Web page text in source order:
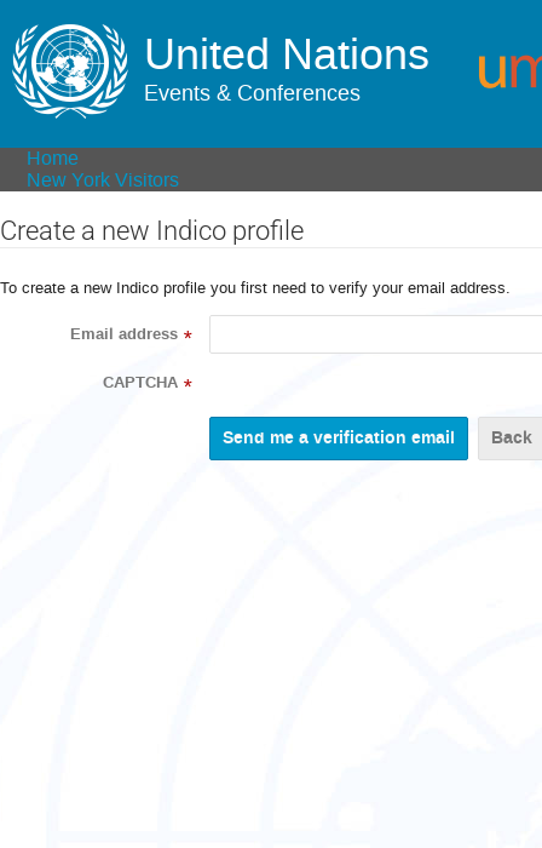
United Nations
Events & Conferences
Home
New York Visitors
Create a new Indico profile
To create a new Indico profile you first need to verify your email address.
Email address *
CAPTCHA *
Back